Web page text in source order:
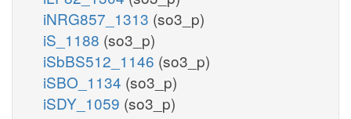
iNRG857_1313 (so3_p)
iS_1188 (so3_p)
iSbBS512_1146 (so3_p)
iSBO_1134 (so3_p)
iSDY_1059 (so3_p)